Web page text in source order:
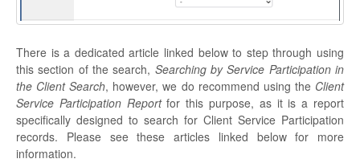
There is a dedicated article linked below to step through using
this section of the search, Searching by Service Participation in
the Client Search, however, we do recommend using the Client
Service Participation Reportfor this purpose, as it is a report
specifically designed to search for Client Service Participation
records. Please see these articles linked below for more
information.